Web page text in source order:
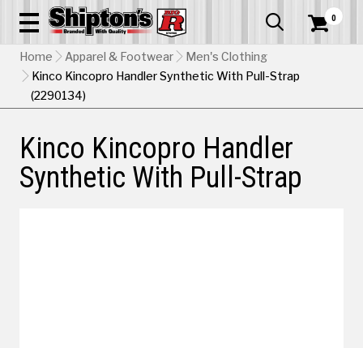
  0
Home Apparel & Footwear
Men's Clothing
Kinco Kincopro Handler Synthetic With Pull-Strap
(2290134)
Kinco Kincopro Handler
Synthetic With Pull-Strap